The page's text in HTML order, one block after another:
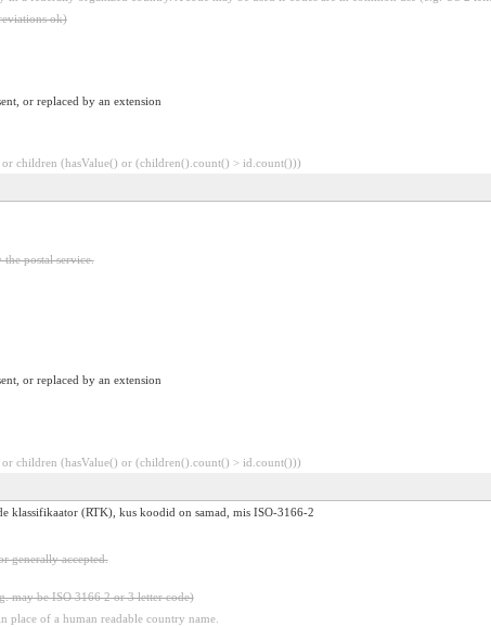
ok)
or replaced by an extension
or children (hasValue() or (children().count() > id.count()))
postal service.
or replaced by an extension
or children (hasValue() or (children().count() > id.count()))
klassifikaator (RTK), kus koodid on samad, mis ISO-3166-2
generally accepted.
may be ISO 3166 2 or 3 letter code)
place of a human readable country name.